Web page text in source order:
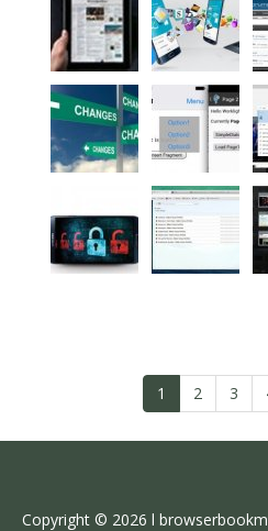
1 2 3
Copyright © 2026 l